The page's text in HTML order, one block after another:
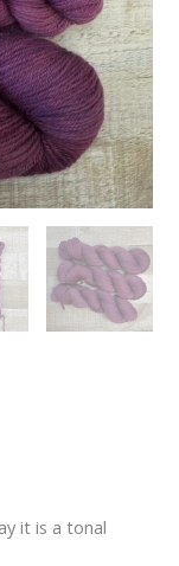
it is a tonal